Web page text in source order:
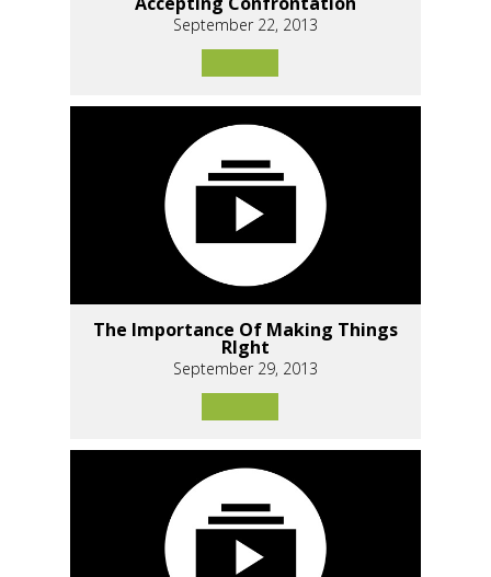
September 22, 2013
The Importance Of Making Things
RIght
September 29, 2013